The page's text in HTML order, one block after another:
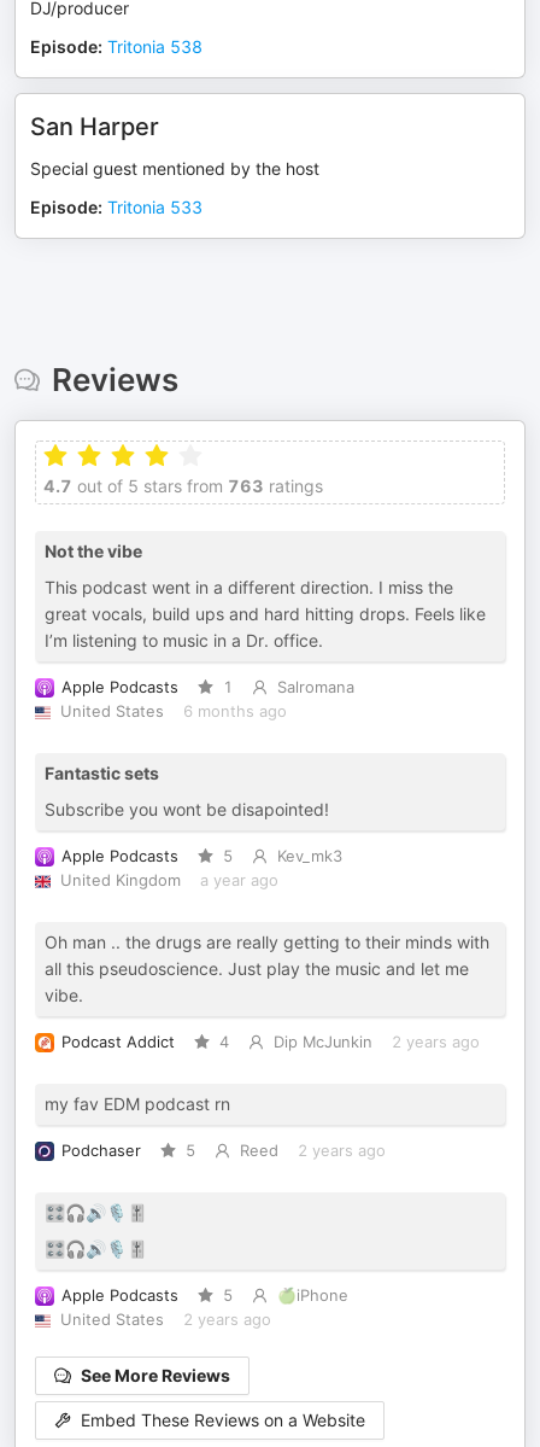
DJ/producer
Episode: Tritonia 538
San Harper
Special guest mentioned by the host
Episode: Tritonia 533
Reviews
4.7 out of 5 stars from 763 ratings
Not the vibe
This podcast went in a different direction. I miss the
great vocals, build ups and hard hitting drops. Feels like
I’m listening to music in a Dr. office.
Apple Podcasts 1
Salromana
United States
6 months ago
Fantastic sets
Subscribe you wont be disapointed!
Apple Podcasts 5
Kev_mk3
United Kingdom
a year ago
Oh man .. the drugs are really getting to their minds with
all this pseudoscience. Just play the music and let me
vibe.
Podcast Addict 4 Dip McJunkin 2 years ago
my fav EDM podcast rn
Podchaser 5 Reed 2 years ago
🎛️🎧🔊🎙️🎚️
🎛️🎧🔊🎙️🎚️
Apple Podcasts 5
🍏iPhone
United States
2 years ago
See More Reviews
Embed These Reviews on a Website